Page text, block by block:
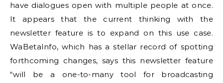
have dialogues open with multiple people at once.
It appears that the current thinking with the
newsletter feature is to expand on this use case.
WaBetaInfo, which has a stellar record of spotting
forthcoming changes, says this newsletter feature
“will be a one-to-many tool for broadcasting